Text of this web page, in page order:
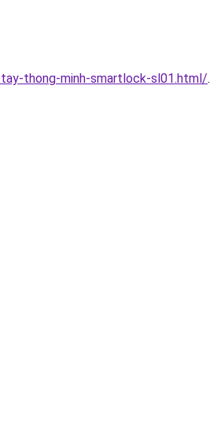
thong-minh-smartlock-sl01.html/.